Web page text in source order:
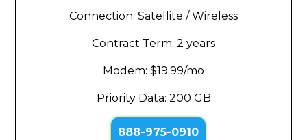
Connection: Satellite / Wireless
Contract Term: 2 years
Modem: $19.99/mo
Priority Data: 200 GB
888-975-0910